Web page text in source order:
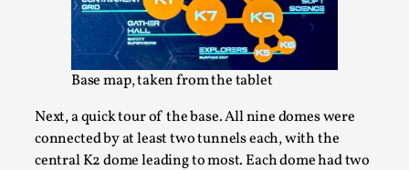
Base map, taken from the tablet
Next, a quick tour of the base. All nine domes were
connected by at least two tunnels each, with the
central K2 dome leading to most. Each dome had two
larp FB-group, or other social media platform, ...
Read More...